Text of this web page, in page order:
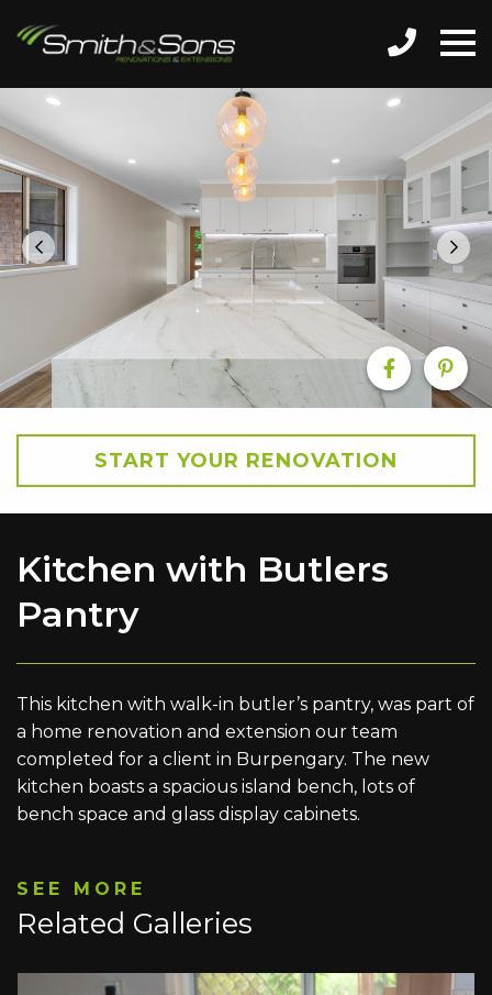
START YOUR RENOVATION
Kitchen with Butlers
Pantry
This kitchen with walk-in butler’s pantry, was part of
a home renovation and extension our team
completed for a client in Burpengary. The new
kitchen boasts a spacious island bench, lots of
bench space and glass display cabinets.
SEE MORE
Related Galleries